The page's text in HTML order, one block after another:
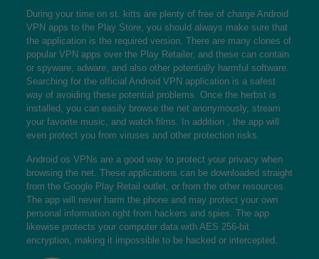
During your time on st. kitts are plenty of free of charge Android
VPN apps to the Play Store, you should always make sure that
the application is the required version. There are many clones of
popular VPN apps over the Play Retailer, and these can contain
or spyware, adware, and also other potentially harmful software.
Searching for the official Android VPN application is a safest
way of avoiding these potential problems. Once the herbst is
installed, you can easily browse the net anonymously, stream
your favorite music, and watch films. In addition , the app will
even protect you from viruses and other protection risks.
Android os VPNs are a good way to protect your privacy when
browsing the net. These applications can be downloaded straight
from the Google Play Retail outlet, or from the other resources.
The app will never harm the phone and may protect your own
personal information right from hackers and spies. The app
likewise protects your computer data with AES 256-bit
encryption, making it impossible to be hacked or intercepted.